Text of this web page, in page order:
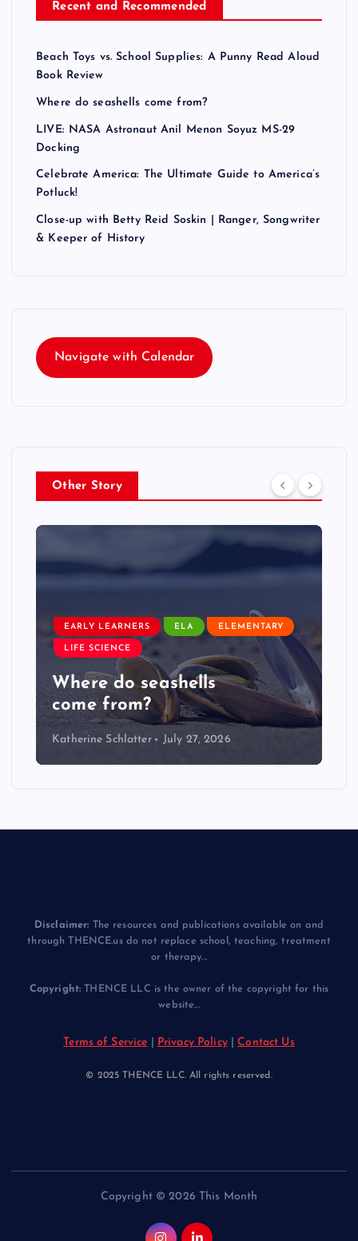
Recent and Recommended
Beach Toys vs. School Supplies: A Punny Read Aloud
Book Review
Where do seashells come from?
LIVE: NASA Astronaut Anil Menon Soyuz MS-29
Docking
Celebrate America: The Ultimate Guide to America’s
Potluck!
Close-up with Betty Reid Soskin | Ranger, Songwriter
& Keeper of History
Navigate with Calendar
Other Story
EARLY LEARNERS ELA ELEMENTARY
LIFE SCIENCE
Where do seashells
come from?
Katherine Schlatter July 27, 2026
Disclaimer: The resources and publications available on and
through THENCE.us do not replace school, teaching, treatment
or therapy...
Copyright: THENCE LLC is the owner of the copyright for this
website...
Terms of Service Privacy Policy|Contact Us
© 2025 THENCE LLC. All rights reserved.
Copyright © 2026 This Month